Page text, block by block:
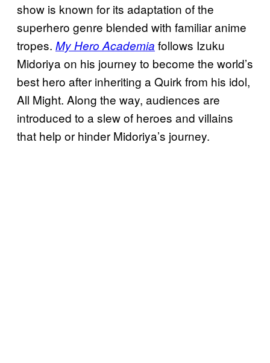
show is known for its adaptation of the
superhero genre blended with familiar anime
tropes. My Hero Academia follows Izuku
Midoriya on his journey to become the world’s
best hero after inheriting a Quirk from his idol,
All Might. Along the way, audiences are
introduced to a slew of heroes and villains
that help or hinder Midoriya’s journey.